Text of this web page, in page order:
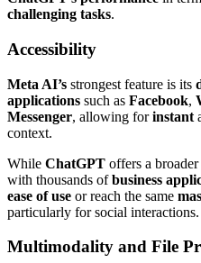
challenging tasks.
Accessibility
Meta AI’s strongest feature is its
applications such as Facebook,
Messenger, allowing forinstant
context.
While ChatGPT offers a
with thousands ofbusiness
ease of use or reach the same
particularly for social interactions.
Multimodality and File